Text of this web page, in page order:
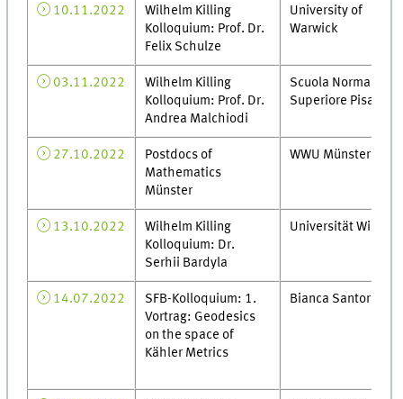
10.11.2022
Wilhelm Killing
Kolloquium: Prof. Dr.
Felix Schulze
University of
Warwick
03.11.2022
Wilhelm Killing
Kolloquium: Prof. Dr.
Andrea Malchiodi
Scuola Normale
Superiore Pisa
27.10.2022
Postdocs of
Mathematics
Münster
WWU Münster
13.10.2022
Wilhelm Killing
Kolloquium: Dr.
Serhii Bardyla
Universität Wien
14.07.2022
SFB-Kolloquium: 1.
Vortrag: Geodesics
on the space of
Kähler Metrics
Bianca Santoro